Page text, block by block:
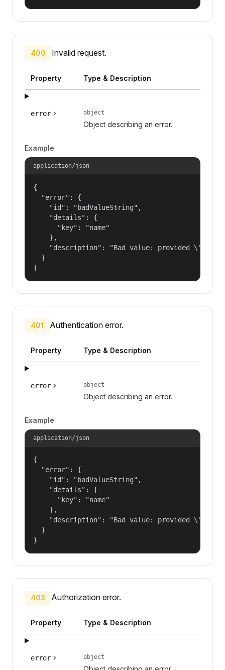
400 Invalid request.
Property Type & Description
error object
Object describing an error.
Example
application/json
{
  "error": {
    "id": "badValueString",
    "details": {
      "key": "name"
    },
"description": "Bad value: provided
  }
}
401 Authentication error.
Property Type & Description
error object
Object describing an error.
Example
application/json
{
  "error": {
    "id": "badValueString",
    "details": {
      "key": "name"
    },
"description": "Bad value: provided
  }
}
403 Authorization error.
Property Type & Description
error object